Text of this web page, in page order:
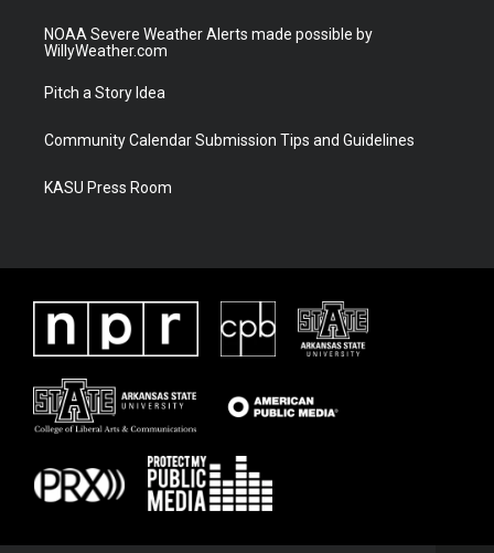
NOAA Severe Weather Alerts made possible by
WillyWeather.com
Pitch a Story Idea
Community Calendar Submission Tips and Guidelines
KASU Press Room